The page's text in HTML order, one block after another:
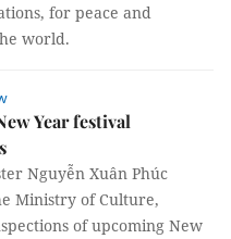
for peace and
world.
Year festival
Nguyễn Xuân Phúc
Ministry of Culture,
of upcoming New